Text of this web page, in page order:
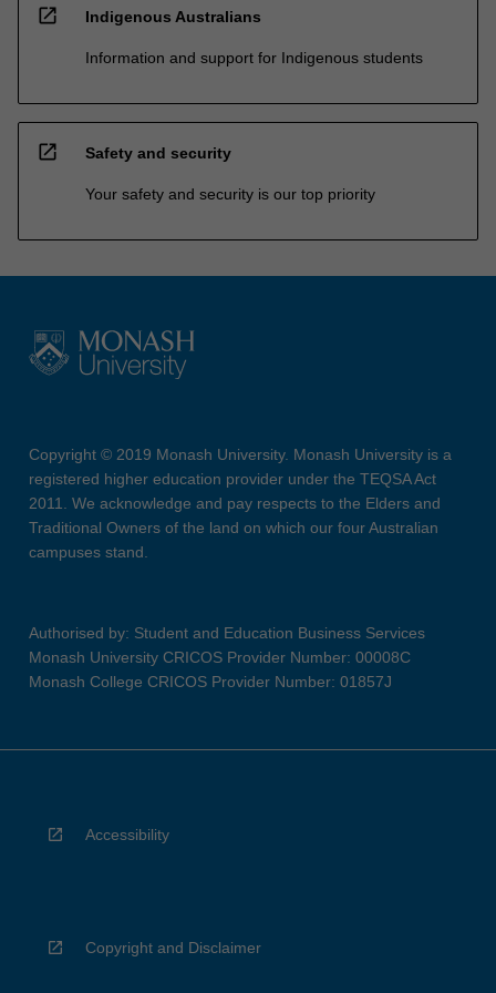
degree research in science. In some circumstances,
candidature embracing more than one discipline may be
open_in_new Indigenous Australians
Information and support for Indigenous students
open_in_new Safety and security
Your safety and security is our top priority
Copyright © 2019 Monash University. Monash University is a
registered higher education provider under the TEQSA Act
2011. We acknowledge and pay respects to the Elders and
Traditional Owners of the land on which our four Australian
campuses stand.
Authorised by: Student and Education Business Services
Monash University CRICOS Provider Number: 00008C
Monash College CRICOS Provider Number: 01857J
Accessibility
Copyright and Disclaimer